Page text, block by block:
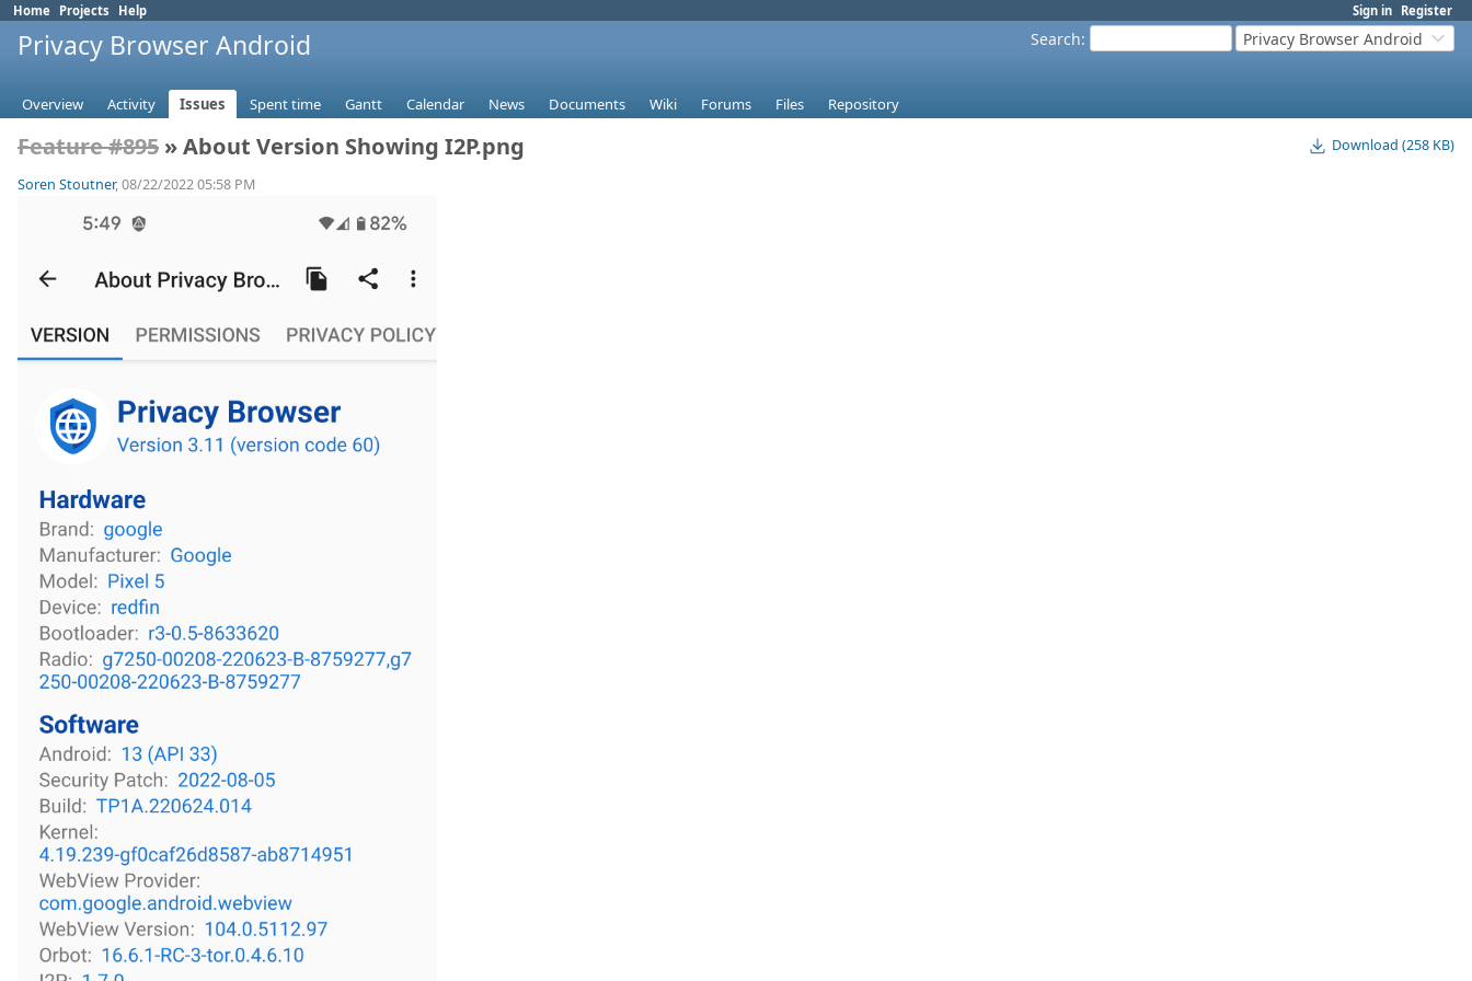
Sign in Register
Home Projects Help
Search: Privacy Browser Android
Privacy Browser Android
Overview Activity Issues Spent time Gantt Calendar News Documents Wiki Forums Files Repository
Download (258 KB)
Feature #895 » About Version Showing I2P.png
Soren Stoutner, 08/22/2022 05:58 PM